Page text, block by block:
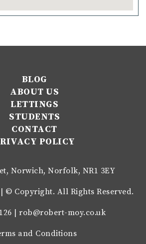
BLOG
ABOUT US
LETTINGS
STUDENTS
CONTACT
POLICY
Norwich, Norfolk, NR1 3EY
© Copyright. All Rights Reserved.
|rob@robert-moy.co.uk
and Conditions